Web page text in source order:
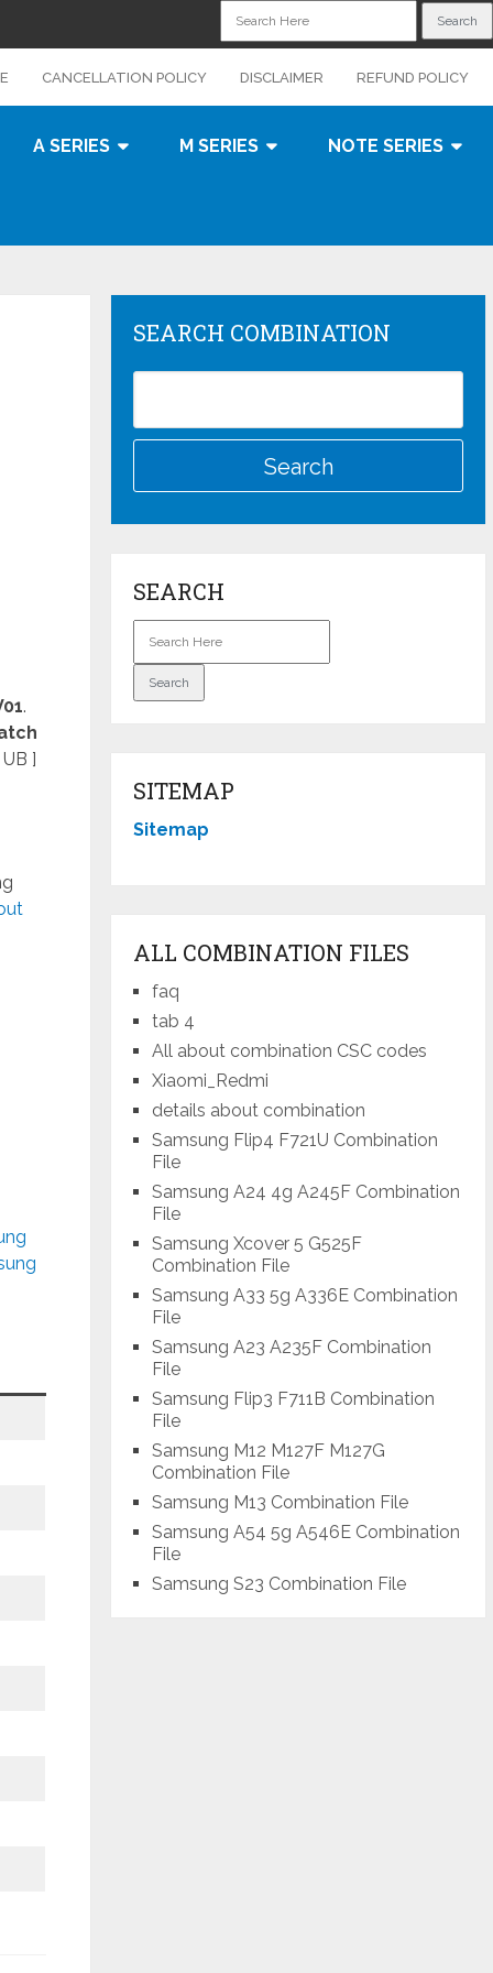
CANCELLATION POLICY DISCLAIMER REFUND POLICY
A SERIES M SERIES NOTE SERIES
.
]
SEARCH COMBINATION
SEARCH
SITEMAP
Sitemap
ALL COMBINATION FILES
faq
tab 4
All about combination CSC codes
Xiaomi_Redmi
details about combination
Samsung Flip4 F721U Combination
File
Samsung A24 4g A245F Combination
File
Samsung Xcover 5 G525F
Combination File
Samsung A33 5g A336E Combination
File
Samsung A23 A235F Combination
File
Samsung Flip3 F711B Combination
File
Samsung M12 M127F M127G
Combination File
Samsung M13 Combination File
Samsung A54 5g A546E Combination
File
Samsung S23 Combination File